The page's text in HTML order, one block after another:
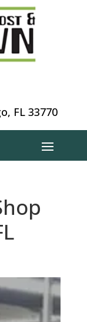
FL 33770